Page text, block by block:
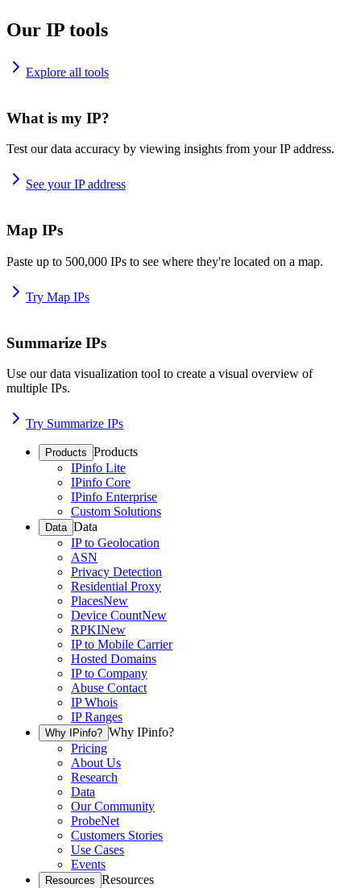
Our IP tools
Explore all tools
What is my IP?
Test our data accuracy by viewing insights from your IP address.
See your IP address
Map IPs
Paste up to 500,000 IPs to see where they're located on a map.
Try Map IPs
Summarize IPs
Use our data visualization tool to create a visual overview of
multiple IPs.
Try Summarize IPs
Products Products
IPinfo Lite
IPinfo Core
IPinfo Enterprise
Custom Solutions
Data Data
IP to Geolocation
ASN
Privacy Detection
Residential Proxy
PlacesNew
Device CountNew
RPKINew
IP to Mobile Carrier
Hosted Domains
IP to Company
Abuse Contact
IP Whois
IP Ranges
Why IPinfo? Why IPinfo?
Pricing
About Us
Research
Data
Our Community
ProbeNet
Customers Stories
Use Cases
Events
Resources Resources